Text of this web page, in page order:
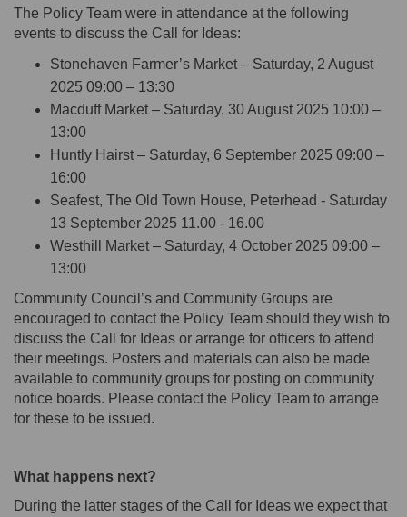
The Policy Team were in attendance at the following
events to discuss the Call for Ideas:
Stonehaven Farmer’s Market – Saturday, 2 August
2025 09:00 – 13:30
Macduff Market – Saturday, 30 August 2025 10:00 –
13:00
Huntly Hairst – Saturday, 6 September 2025 09:00 –
16:00
Seafest, The Old Town House, Peterhead - Saturday
13 September 2025 11.00 - 16.00
Westhill Market – Saturday, 4 October 2025 09:00 –
13:00
Community Council’s and Community Groups are
encouraged to contact the Policy Team should they wish to
discuss the Call for Ideas or arrange for officers to attend
their meetings. Posters and materials can also be made
available to community groups for posting on community
notice boards. Please contact the Policy Team to arrange
for these to be issued.
What happens next?
During the latter stages of the Call for Ideas we expect that